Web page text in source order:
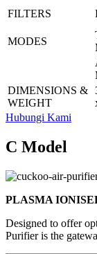
FILTERS
MODES
DIMENSIONS &
WEIGHT
Hubungi Kami
C Model
PLASMA
Designed to offer
Purifier is the